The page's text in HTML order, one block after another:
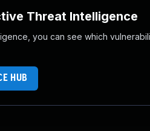
Threat Intelligence
you can see which
HUB